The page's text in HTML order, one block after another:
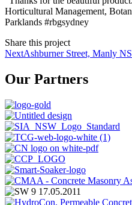
Horticultural Management,
Parklands #rbgsydney
Share this project
NextAshburner Street, Manly
Our Partners